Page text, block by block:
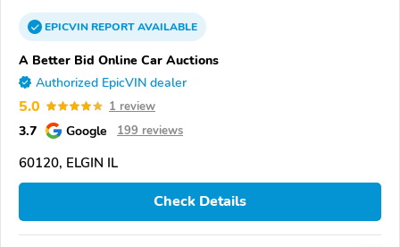
EPICVINREPORTAVAILABLE
A Better Bid Online Car Auctions
Authorized EpicVIN dealer
5.0 1 review
3.7 Google 199 reviews
60120, ELGIN IL
Check Details